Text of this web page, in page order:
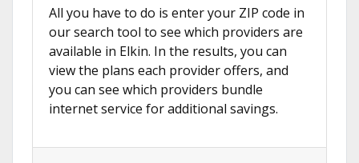
All you have to do is enter your ZIP code in
our search tool to see which providers are
available in Elkin. In the results, you can
view the plans each provider offers, and
you can see which providers bundle
internet service for additional savings.